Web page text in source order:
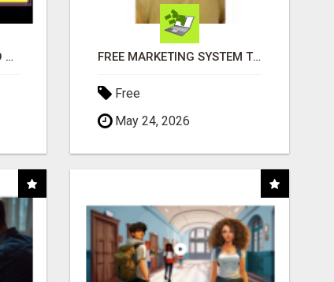
TIRED OF STRUGGLING TO GENERATE LEADS AND INCOME ONLINE? FREE MARKETING SYSTEM THAT GETS RESULTS
Free
May 24, 2026